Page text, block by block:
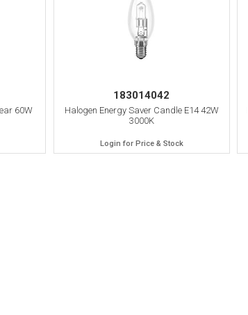
60W
183014042
Halogen Energy Saver Candle E14 42W
3000K
Login for Price & Stock